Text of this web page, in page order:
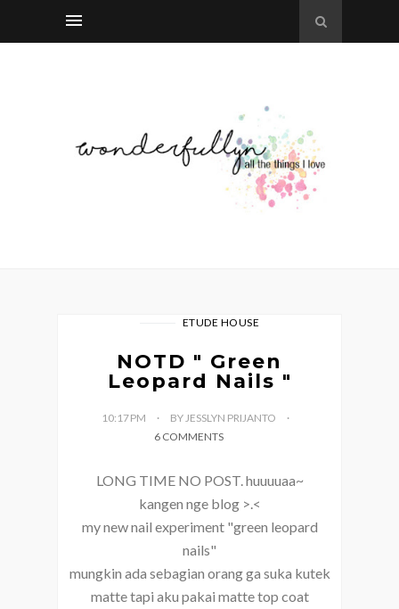
ETUDE HOUSE
NOTD " Green
Leopard Nails "
10:17 PM
BY JESSLYN PRIJANTO
6 COMMENTS
LONG TIME NO POST. huuuuaa~
kangen nge blog >.<
my new nail experiment "green leopard
nails"
mungkin ada sebagian orang ga suka kutek
matte tapi aku pakai matte top coat